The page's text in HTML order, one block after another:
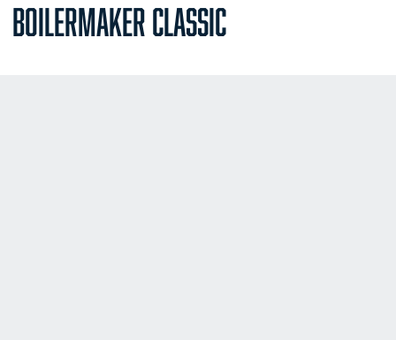
BOILERMAKER CLASSIC